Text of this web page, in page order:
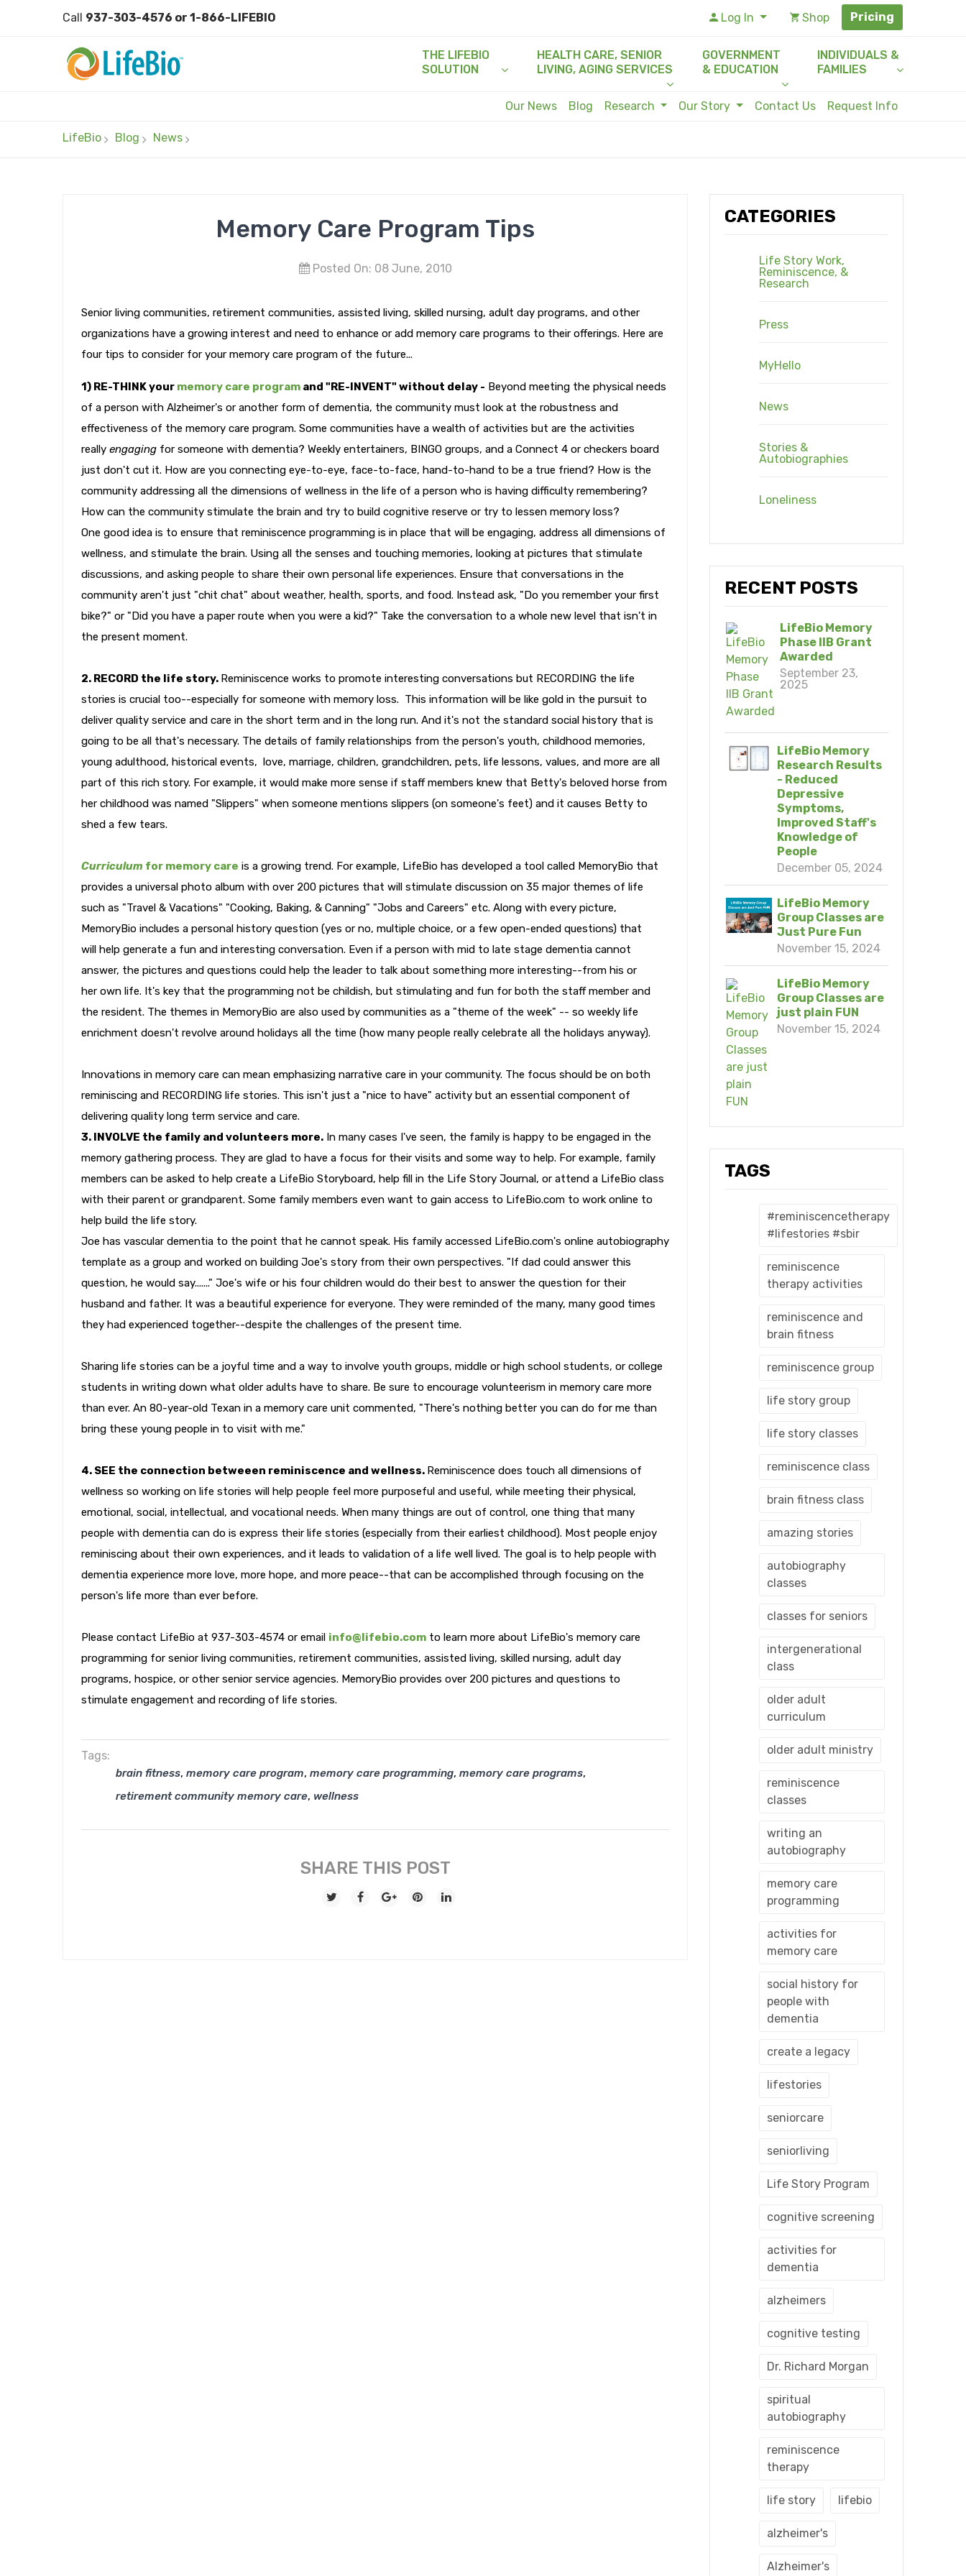
Call 937-303-4576 or 1-866-LIFEBIO Log In Shop Pricing
THE LIFEBIO
SOLUTION
HEALTH CARE, SENIOR
LIVING, AGING SERVICES
GOVERNMENT
& EDUCATION
INDIVIDUALS &
FAMILIES
Our News Blog Research Our Story Contact Us Request Info
LifeBio Blog News
CATEGORIES
Life Story Work,
Reminiscence, &
Research
Press
MyHello
News
Stories &
Autobiographies
Loneliness
RECENT POSTS
LifeBio Memory
Phase IIB Grant
Awarded
September 23,
2025
LifeBio Memory
Research Results
- Reduced
Depressive
Symptoms,
Improved Staff's
Knowledge of
People
December 05, 2024
LifeBio Memory
Group Classes are
Just Pure Fun
November 15, 2024
LifeBio Memory
Group Classes are
just plain FUN
November 15, 2024
TAGS
#reminiscencetherapy
#lifestories #sbir
reminiscence
therapy activities
reminiscence and
brain fitness
reminiscence group
life story group
life story classes
reminiscence class
brain fitness class
amazing stories
autobiography
classes
classes for seniors
intergenerational
class
older adult
curriculum
older adult ministry
reminiscence
classes
writing an
autobiography
memory care
programming
activities for
memory care
social history for
people with
dementia
create a legacy
lifestories
seniorcare
seniorliving
Life Story Program
cognitive screening
activities for
dementia
alzheimers
cognitive testing
Dr. Richard Morgan
spiritual
autobiography
reminiscence
therapy
life story lifebio
alzheimer's
Alzheimer's
Memory Care Program Tips
Posted On: 08 June, 2010
Senior living communities, retirement communities, assisted living, skilled nursing, adult day programs, and other
organizations have a growing interest and need to enhance or add memory care programs to their offerings. Here are
four tips to consider for your memory care program of the future...
1) RE-THINK your memory care program and "RE-INVENT" without delay - Beyond meeting the physical needs
of a person with Alzheimer's or another form of dementia, the community must look at the robustness and
effectiveness of the memory care program. Some communities have a wealth of activities but are the activities
really engaging for someone with dementia? Weekly entertainers, BINGO groups, and a Connect 4 or checkers board
just don't cut it. How are you connecting eye-to-eye, face-to-face, hand-to-hand to be a true friend? How is the
community addressing all the dimensions of wellness in the life of a person who is having difficulty remembering?
How can the community stimulate the brain and try to build cognitive reserve or try to lessen memory loss?
One good idea is to ensure that reminiscence programming is in place that will be engaging, address all dimensions of
wellness, and stimulate the brain. Using all the senses and touching memories, looking at pictures that stimulate
discussions, and asking people to share their own personal life experiences. Ensure that conversations in the
community aren't just "chit chat" about weather, health, sports, and food. Instead ask, "Do you remember your first
bike?" or "Did you have a paper route when you were a kid?" Take the conversation to a whole new level that isn't in
the present moment.
2. RECORD the life story. Reminiscence works to promote interesting conversations but RECORDING the life
stories is crucial too--especially for someone with memory loss. This information will be like gold in the pursuit to
deliver quality service and care in the short term and in the long run. And it's not the standard social history that is
going to be all that's necessary. The details of family relationships from the person's youth, childhood memories,
young adulthood, historical events, love, marriage, children, grandchildren, pets, life lessons, values, and more are all
part of this rich story. For example, it would make more sense if staff members knew that Betty's beloved horse from
her childhood was named "Slippers" when someone mentions slippers (on someone's feet) and it causes Betty to
shed a few tears.
Curriculum for memory care is a growing trend. For example, LifeBio has developed a tool called MemoryBio that
provides a universal photo album with over 200 pictures that will stimulate discussion on 35 major themes of life
such as "Travel & Vacations" "Cooking, Baking, & Canning" "Jobs and Careers" etc. Along with every picture,
MemoryBio includes a personal history question (yes or no, multiple choice, or a few open-ended questions) that
will help generate a fun and interesting conversation. Even if a person with mid to late stage dementia cannot
answer, the pictures and questions could help the leader to talk about something more interesting--from his or
her own life. It's key that the programming not be childish, but stimulating and fun for both the staff member and
the resident. The themes in MemoryBio are also used by communities as a "theme of the week" -- so weekly life
enrichment doesn't revolve around holidays all the time (how many people really celebrate all the holidays anyway).
Innovations in memory care can mean emphasizing narrative care in your community. The focus should be on both
reminiscing and RECORDING life stories. This isn't just a "nice to have" activity but an essential component of
delivering quality long term service and care.
3. INVOLVE the family and volunteers more. In many cases I've seen, the family is happy to be engaged in the
memory gathering process. They are glad to have a focus for their visits and some way to help. For example, family
members can be asked to help create a LifeBio Storyboard, help fill in the Life Story Journal, or attend a LifeBio class
with their parent or grandparent. Some family members even want to gain access to LifeBio.com to work online to
help build the life story.
Joe has vascular dementia to the point that he cannot speak. His family accessed LifeBio.com's online autobiography
template as a group and worked on building Joe's story from their own perspectives. "If dad could answer this
question, he would say......." Joe's wife or his four children would do their best to answer the question for their
husband and father. It was a beautiful experience for everyone. They were reminded of the many, many good times
they had experienced together--despite the challenges of the present time.
Sharing life stories can be a joyful time and a way to involve youth groups, middle or high school students, or college
students in writing down what older adults have to share. Be sure to encourage volunteerism in memory care more
than ever. An 80-year-old Texan in a memory care unit commented, "There's nothing better you can do for me than
bring these young people in to visit with me."
4. SEE the connection betweeen reminiscence and wellness. Reminiscence does touch all dimensions of
wellness so working on life stories will help people feel more purposeful and useful, while meeting their physical,
emotional, social, intellectual, and vocational needs. When many things are out of control, one thing that many
people with dementia can do is express their life stories (especially from their earliest childhood). Most people enjoy
reminiscing about their own experiences, and it leads to validation of a life well lived. The goal is to help people with
dementia experience more love, more hope, and more peace--that can be accomplished through focusing on the
person's life more than ever before.
Please contact LifeBio at 937-303-4574 or email info@lifebio.com to learn more about LifeBio's memory care
programming for senior living communities, retirement communities, assisted living, skilled nursing, adult day
programs, hospice, or other senior service agencies. MemoryBio provides over 200 pictures and questions to
stimulate engagement and recording of life stories.
Tags:
brain fitness, memory care program, memory care programming, memory care programs,
retirement community memory care, wellness
SHARE THIS POST